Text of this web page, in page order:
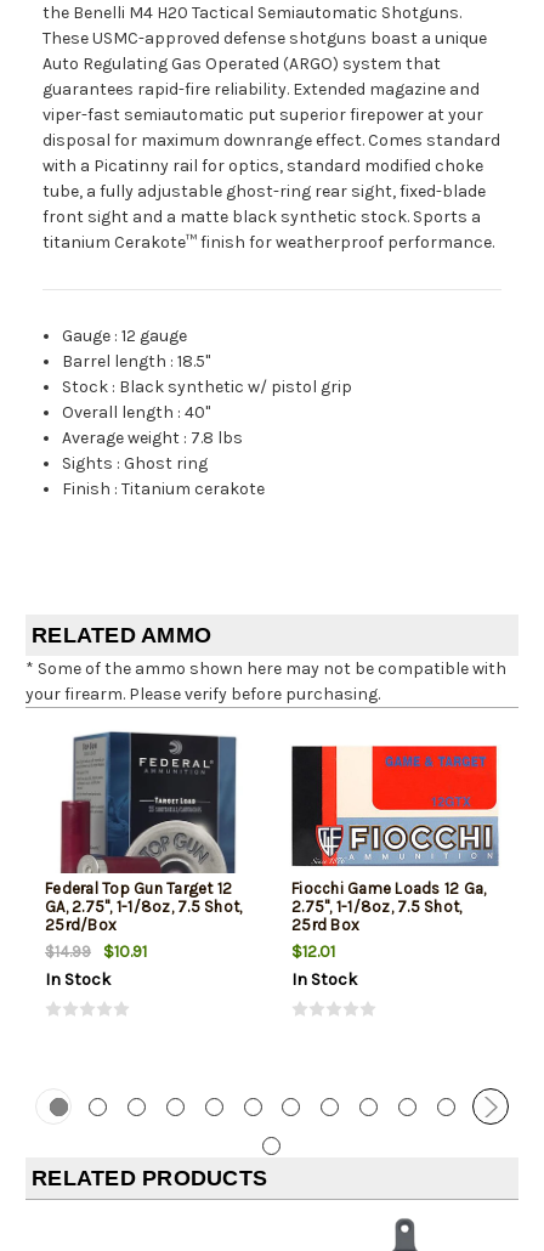
the Benelli M4 H20 Tactical Semiautomatic Shotguns.
These USMC-approved defense shotguns boast a unique
Auto Regulating Gas Operated (ARGO) system that
guarantees rapid-fire reliability. Extended magazine and
viper-fast semiautomatic put superior firepower at your
disposal for maximum downrange effect. Comes standard
with a Picatinny rail for optics, standard modified choke
tube, a fully adjustable ghost-ring rear sight, fixed-blade
front sight and a matte black synthetic stock. Sports a
titanium Cerakote™ finish for weatherproof performance.
Gauge :12 gauge
Barrel length :18.5"
Stock : Black synthetic w/ pistol grip
Overall length :40"
Average weight : 7.8 lbs
Sights :Ghost ring
Finish :Titanium cerakote
RELATED AMMO
* Some of the ammo shown here may not be compatible with
your firearm. Please verify before purchasing.
Federal Top Gun Target 12
GA, 2.75", 1-1/8oz, 7.5 Shot,
25rd/Box
$14.99
$10.91
In Stock
Fiocchi Game Loads 12 Ga,
2.75", 1-1/8oz, 7.5 Shot,
25rd Box
$12.01
In Stock
RELATED PRODUCTS